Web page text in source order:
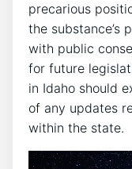
precarious
the substance’s
with public
for future
in Idaho should
of any updates
within the state.